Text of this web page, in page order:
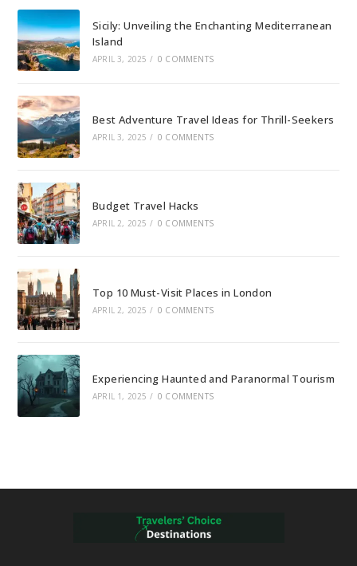
Sicily: Unveiling the Enchanting Mediterranean
Island
APRIL 3, 2025 / 0 COMMENTS
Best Adventure Travel Ideas for Thrill-Seekers
APRIL 3, 2025 / 0 COMMENTS
Budget Travel Hacks
APRIL 2, 2025 / 0 COMMENTS
Top 10 Must-Visit Places in London
APRIL 2, 2025 / 0 COMMENTS
Experiencing Haunted and Paranormal Tourism
APRIL 1, 2025 / 0 COMMENTS